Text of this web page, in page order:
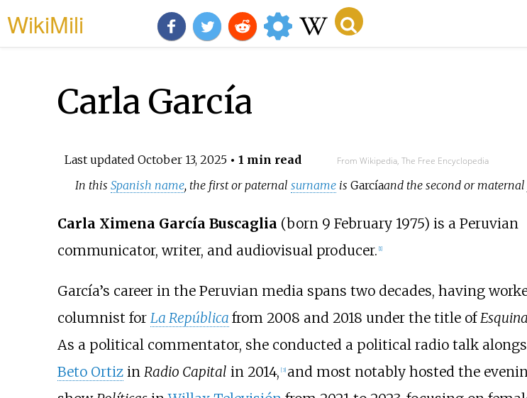
WikiMili
Carla García
Last updated October 13, 2025• 1 min read From Wikipedia, The Free Encyclopedia
In thisSpanish name, the first or paternal surname isGarcíaand the second or
Carla Ximena García Buscaglia (born 9 February 1975) is a Peruvian
communicator, writer, and audiovisual producer. 1]
García’s career in the Peruvian media spans two decades, having
columnist for La República from 2008 and 2018 under the title of
As a political commentator, she conducted a political radio talk
Beto Ortizin Radio Capital in 2014, [3] and most notably hosted the